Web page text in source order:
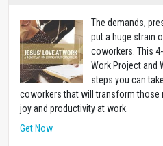
The demands,
put a huge strain
coworkers. This
Work Project and
steps you can
coworkers that will transform those
joy and productivity at work.
Get Now